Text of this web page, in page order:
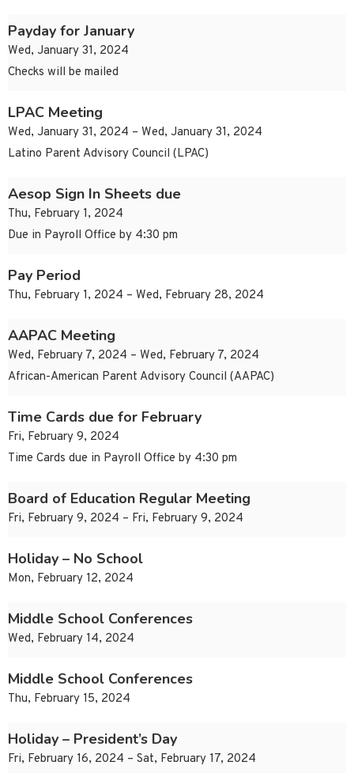
Payday for January
Wed, January 31, 2024
Checks will be mailed
LPAC Meeting
Wed, January 31, 2024 – Wed, January 31, 2024
Latino Parent Advisory Council (LPAC)
Aesop Sign In Sheets due
Thu, February 1, 2024
Due in Payroll Office by 4:30 pm
Pay Period
Thu, February 1, 2024 – Wed, February 28, 2024
AAPAC Meeting
Wed, February 7, 2024 – Wed, February 7, 2024
African-American Parent Advisory Council (AAPAC)
Time Cards due for February
Fri, February 9, 2024
Time Cards due in Payroll Office by 4:30 pm
Board of Education Regular Meeting
Fri, February 9, 2024 – Fri, February 9, 2024
Holiday – No School
Mon, February 12, 2024
Middle School Conferences
Wed, February 14, 2024
Middle School Conferences
Thu, February 15, 2024
Holiday – President’s Day
Fri, February 16, 2024 – Sat, February 17, 2024